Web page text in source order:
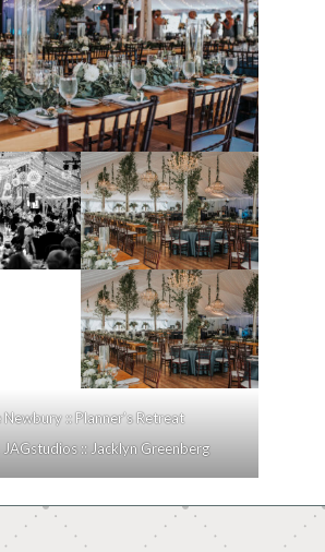
Newbury :: Planner’s Retreat
:: Jacklyn Greenberg